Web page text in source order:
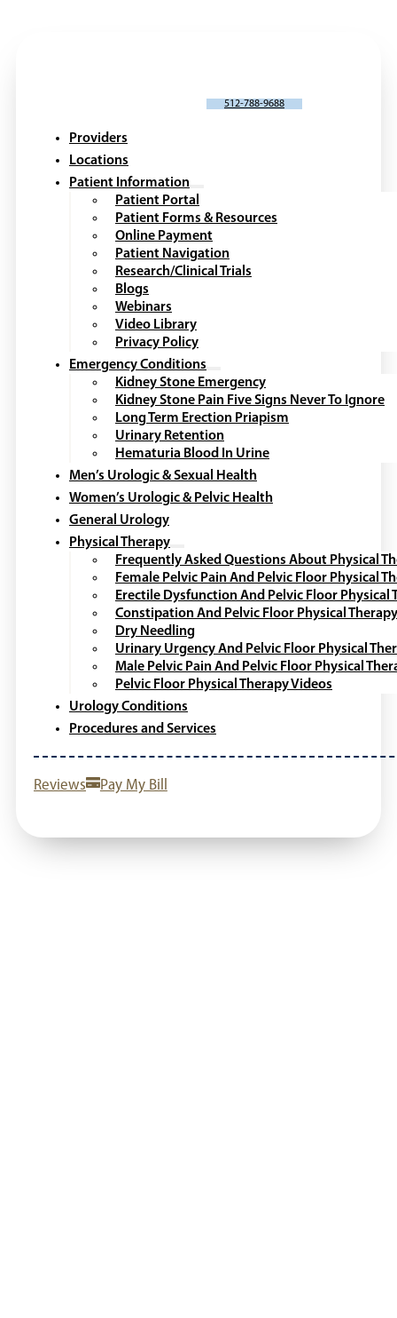
512-788-9688
Providers
Locations
Patient Information
Patient Portal
Patient Forms & Resources
Online Payment
Patient Navigation
Research/Clinical Trials
Blogs
Webinars
Video Library
Privacy Policy
Emergency Conditions
Kidney Stone Emergency
Kidney Stone Pain Five Signs Never To Ignore
Long Term Erection Priapism
Urinary Retention
Hematuria Blood In Urine
Men’s Urologic & Sexual Health
Women’s Urologic & Pelvic Health
General Urology
Physical Therapy
Frequently Asked Questions About Physical
Female Pelvic Pain And Pelvic Floor Physical
Erectile Dysfunction And Pelvic Floor Physical
Constipation And Pelvic Floor Physical Therapy
Dry Needling
Urinary Urgency And Pelvic Floor Physical
Male Pelvic Pain And Pelvic Floor Physical
Pelvic Floor Physical Therapy Videos
Urology Conditions
Procedures and Services
Reviews Pay My Bill